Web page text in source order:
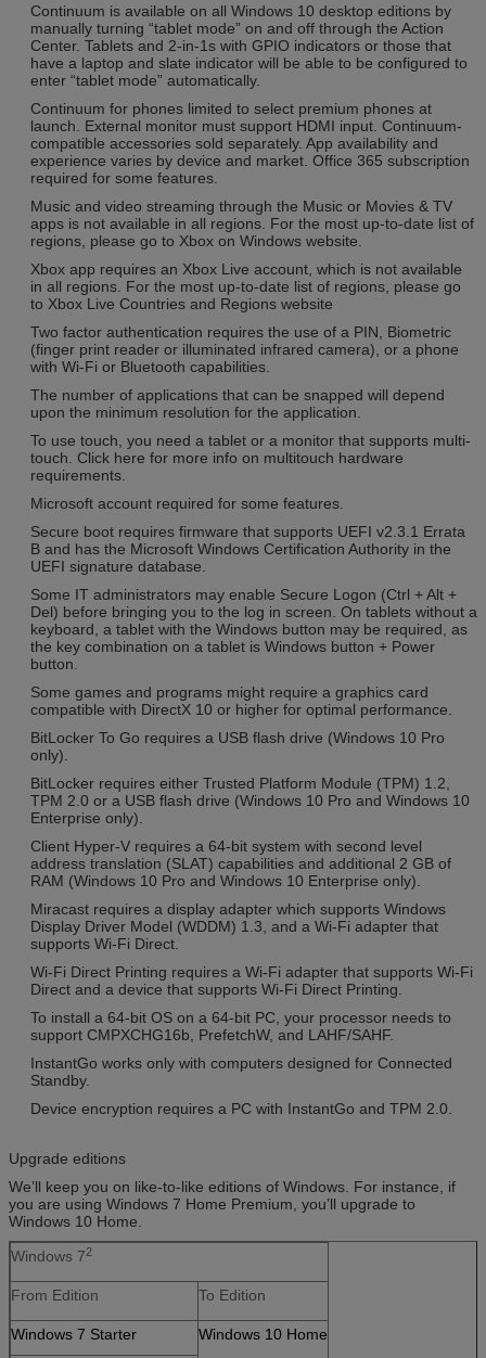
Continuum is available on all Windows 10 desktop editions by
manually turning “tablet mode” on and off through the Action
Center. Tablets and 2-in-1s with GPIO indicators or those that
have a laptop and slate indicator will be able to be configured to
enter “tablet mode” automatically.
Continuum for phones limited to select premium phones at
launch. External monitor must support HDMI input. Continuum-
compatible accessories sold separately. App availability and
experience varies by device and market. Office 365 subscription
required for some features.
Music and video streaming through the Music or Movies & TV
apps is not available in all regions. For the most up-to-date list of
regions, please go to Xbox on Windows website.
Xbox app requires an Xbox Live account, which is not available
in all regions. For the most up-to-date list of regions, please go
to Xbox Live Countries and Regions website
Two factor authentication requires the use of a PIN, Biometric
(finger print reader or illuminated infrared camera), or a phone
with Wi-Fi or Bluetooth capabilities.
The number of applications that can be snapped will depend
upon the minimum resolution for the application.
To use touch, you need a tablet or a monitor that supports multi-
touch. Click here for more info on multitouch hardware
requirements.
Microsoft account required for some features.
Secure boot requires firmware that supports UEFI v2.3.1 Errata
B and has the Microsoft Windows Certification Authority in the
UEFI signature database.
Some IT administrators may enable Secure Logon (Ctrl + Alt +
Del) before bringing you to the log in screen. On tablets without a
keyboard, a tablet with the Windows button may be required, as
the key combination on a tablet is Windows button + Power
button.
Some games and programs might require a graphics card
compatible with DirectX 10 or higher for optimal performance.
BitLocker To Go requires a USB flash drive (Windows 10 Pro
only).
BitLocker requires either Trusted Platform Module (TPM) 1.2,
TPM 2.0 or a USB flash drive (Windows 10 Pro and Windows 10
Enterprise only).
Client Hyper-V requires a 64-bit system with second level
address translation (SLAT) capabilities and additional 2 GB of
RAM (Windows 10 Pro and Windows 10 Enterprise only).
Miracast requires a display adapter which supports Windows
Display Driver Model (WDDM) 1.3, and a Wi-Fi adapter that
supports Wi-Fi Direct.
Wi-Fi Direct Printing requires a Wi-Fi adapter that supports Wi-Fi
Direct and a device that supports Wi-Fi Direct Printing.
To install a 64-bit OS on a 64-bit PC, your processor needs to
support CMPXCHG16b, PrefetchW, and LAHF/SAHF.
InstantGo works only with computers designed for Connected
Standby.
Device encryption requires a PC with InstantGo and TPM 2.0.
Upgrade editions
We’ll keep you on like-to-like editions of Windows. For instance, if
you are using Windows 7 Home Premium, you’ll upgrade to
Windows 10 Home.
Windows 72
From Edition To Edition
Windows 7 Starter Windows 10 Home